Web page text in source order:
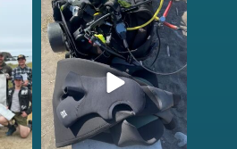
kelpreefcheck
Apr 18